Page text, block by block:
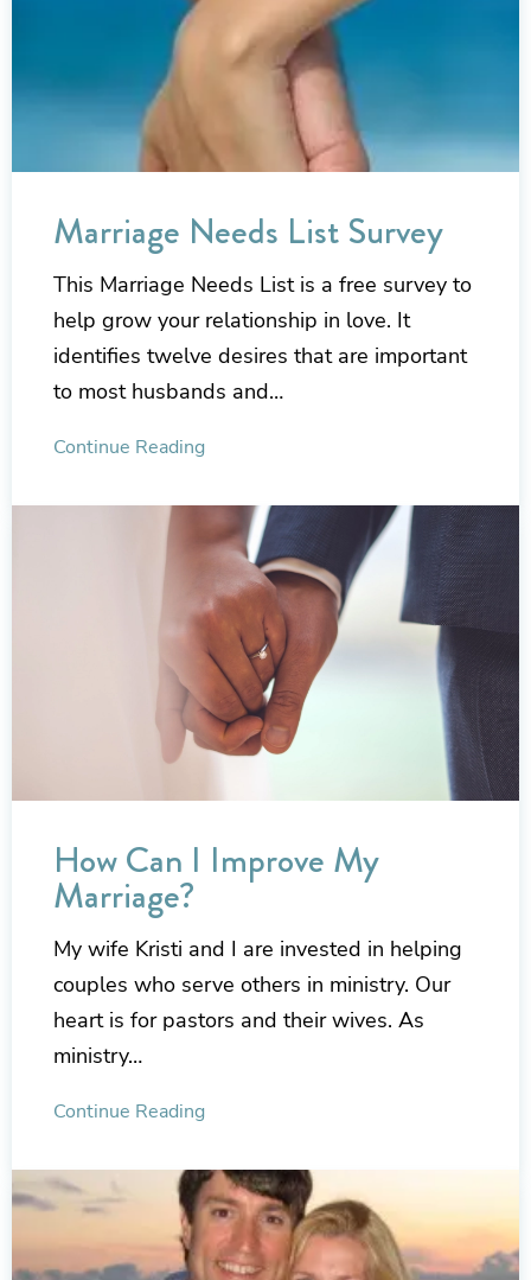
Marriage Needs List Survey
This Marriage Needs List is a free survey to
help grow your relationship in love. It
identifies twelve desires that are important
to most husbands and…
Continue Reading
How Can I Improve My
Marriage?
My wife Kristi and I are invested in helping
couples who serve others in ministry. Our
heart is for pastors and their wives. As
ministry…
Continue Reading